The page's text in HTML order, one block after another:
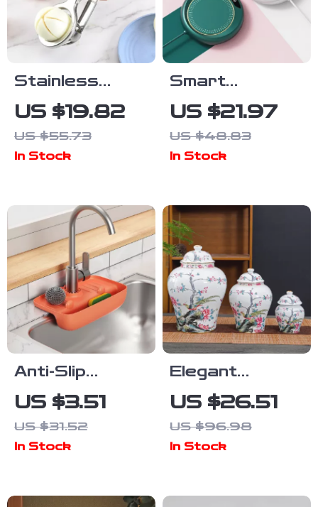
Stainless
Steel
Multifunctional
Egg & Fruit
Kitchen Tool
US $19.82
US $55.73
In Stock
Smart
Thermostatic
USB Heating
Coaster
US $21.97
US $48.83
In Stock
Anti-Slip
Faucet Drain
Rack &
Splash-Proof
Kitchen
US $3.51
US $31.52
In Stock
Elegant
Ceramic Tea
Jar with Bird &
Flower Design
US $26.51
US $96.98
In Stock